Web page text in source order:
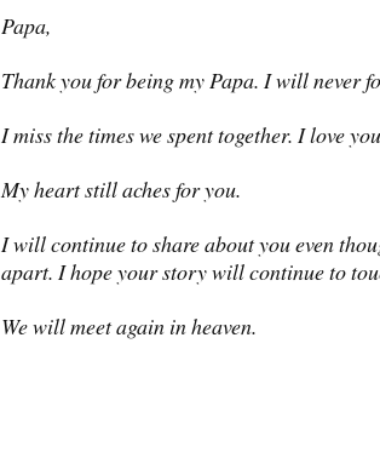
Papa,
Thank you for being my Papa. I will never
I miss the times we spent together. I love
My heart still aches for you.
I will continue to share about you even
apart. I hope your story will continue to
We will meet again in heaven.